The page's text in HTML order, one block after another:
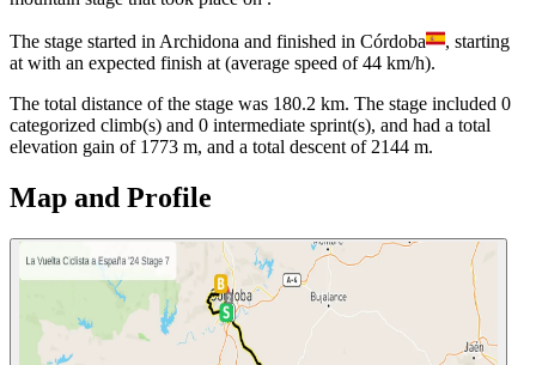
The stage started in Archidona and finished in Córdoba
, starting
at with an expected finish at (average speed of 44 km/h).
The total distance of the stage was 180.2 km. The stage included 0
categorized climb(s) and 0 intermediate sprint(s), and had a total
elevation gain of 1773 m, and a total descent of 2144 m.
Map and Profile